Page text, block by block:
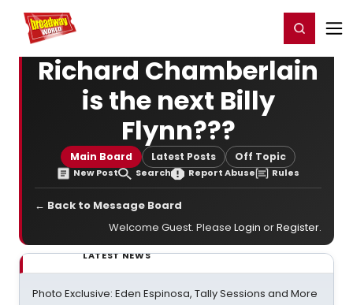
Home For You Register/Login
Richard Chamberlain
is the next Billy
Flynn???
Main Board Latest Posts Off Topic
New Post Search Report Abuse Rules
← Back to Message Board
Welcome Guest. Please Login orRegister.
LATEST NEWS
Photo Exclusive: Eden Espinosa, Tally Sessions and More